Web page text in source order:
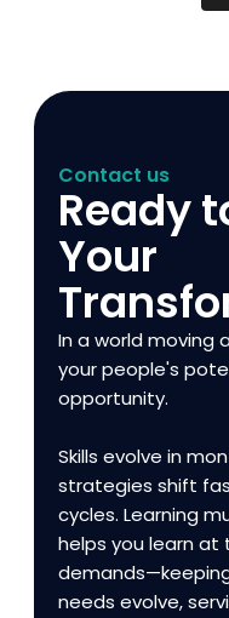
Contact us
Ready
Your
In a world moving
your people's
opportunity.
Skills evolve in
strategies shift
cycles. Learning
helps you learn at
needs evolve,